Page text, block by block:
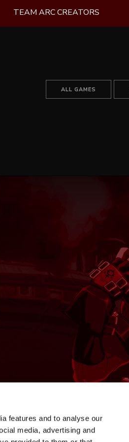
features and to analyse our
media, advertising and
TEAM ARC CREATORS
ALL GAMES